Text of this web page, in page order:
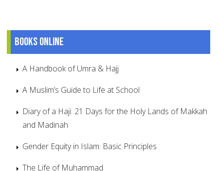
Books online
A Handbook of Umra & Hajj
A Muslim’s Guide to Life at School
Diary of a Haji: 21 Days for the Holy Lands of Makkah
and Madinah
Gender Equity in Islam: Basic Principles
The Life of Muhammad